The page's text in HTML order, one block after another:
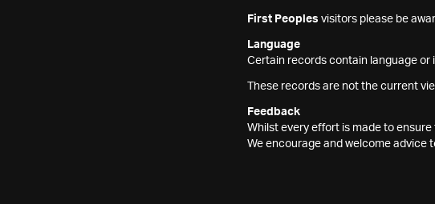
First Peoples visitors please be
Language
Certain records contain language
These records are not the current
Feedback
Whilst every effort is made to
We encourage and welcome advice